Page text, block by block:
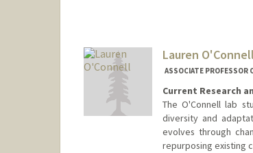
Web page:
Lauren O'Connell
ASSOCIATE PROFESSOR
Current Research
The O'Connell lab
diversity and
evolves through
repurposing existing